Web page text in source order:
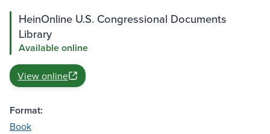
HeinOnline U.S. Congressional Documents
Library
Available online
View online
Format:
Book